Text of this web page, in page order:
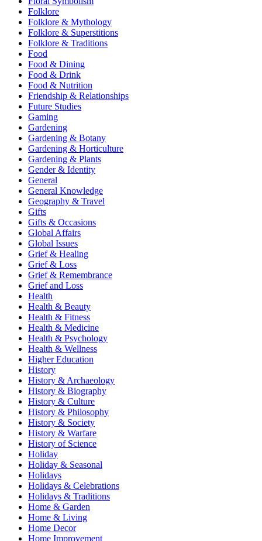
Folklore
Folklore & Mythology
Folklore & Superstitions
Folklore & Traditions
Food
Food & Dining
Food & Drink
Food & Nutrition
Friendship & Relationships
Future Studies
Gaming
Gardening
Gardening & Botany
Gardening & Horticulture
Gardening & Plants
Gender & Identity
General
General Knowledge
Geography & Travel
Gifts
Gifts & Occasions
Global Affairs
Global Issues
Grief & Healing
Grief & Loss
Grief & Remembrance
Grief and Loss
Health
Health & Beauty
Health & Fitness
Health & Medicine
Health & Psychology
Health & Wellness
Higher Education
History
History & Archaeology
History & Biography
History & Culture
History & Philosophy
History & Society
History & Warfare
History of Science
Holiday
Holiday & Seasonal
Holidays
Holidays & Celebrations
Holidays & Traditions
Home & Garden
Home & Living
Home Decor
Home Improvement